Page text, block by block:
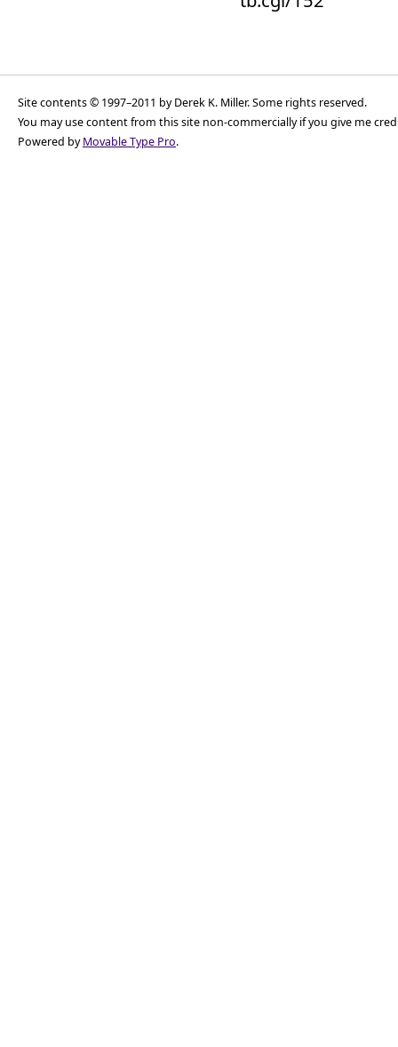
Site contents © 1997–2011 by Derek K. Miller. Some rights reserved.
You may use content from this site non-commercially if you give me
Powered byMovable Type Pro.